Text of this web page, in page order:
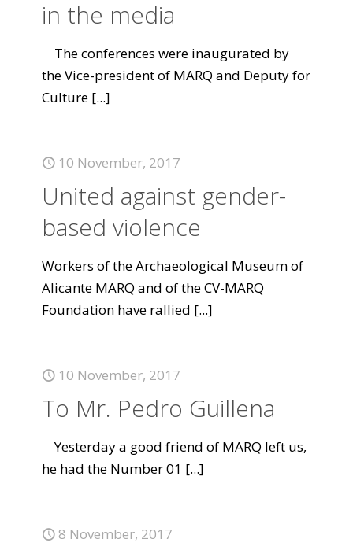
in the media
The conferences were inaugurated by
the Vice-president of MARQ and Deputy for
Culture [...]
10 November, 2017
United against gender-
based violence
Workers of the Archaeological Museum of
Alicante MARQ and of the CV-MARQ
Foundation have rallied [...]
10 November, 2017
To Mr. Pedro Guillena
Yesterday a good friend of MARQ left us,
he had the Number 01 [...]
8 November, 2017